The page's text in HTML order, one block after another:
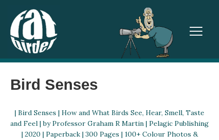
Bird Senses
| Bird Senses | How and What Birds See, Hear, Smell, Taste
and Feel | by Professor Graham R Martin | Pelagic Publishing
| 2020 | Paperback | 300 Pages | 100+ Colour Photos &